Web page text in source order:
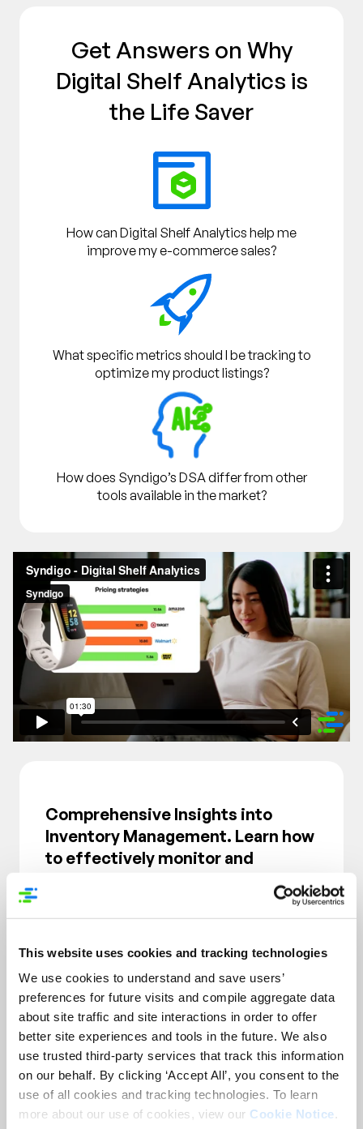
This website uses cookies and tracking technologies
We use cookies to understand and save users’
preferences for future visits and compile aggregate data
about site traffic and site interactions in order to offer
better site experiences and tools in the future. We also
use trusted third-party services that track this information
on our behalf. By clicking ‘Accept All’, you consent to the
use of all cookies and tracking technologies. To learn
more about our use of cookies, view our Cookie Notice.
Get Answers on Why
Digital Shelf Analytics is
the Life Saver
How can Digital Shelf Analytics help me
improve my e-commerce sales?
What specific metrics should I be tracking to
optimize my product listings?
How does Syndigo’s DSA differ from other
tools available in the market?
Comprehensive Insights into
Inventory Management. Learn how
to effectively monitor and
manage inventory levels to avoid
situations, ensuring optimal
product availability.